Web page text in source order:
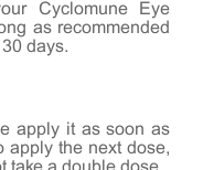
Cyclomune Eye
as recommended
days.
apply it as soon as
apply the next dose,